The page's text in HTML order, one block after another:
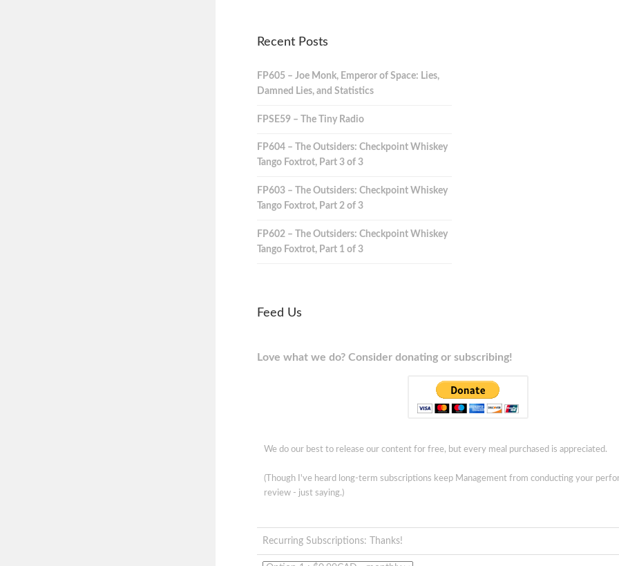
Recent Posts
FP605 – Joe Monk, Emperor of Space: Lies,
Damned Lies, and Statistics
FPSE59 – The Tiny Radio
FP604 – The Outsiders: Checkpoint Whiskey
Tango Foxtrot, Part 3 of 3
FP603 – The Outsiders: Checkpoint Whiskey
Tango Foxtrot, Part 2 of 3
FP602 – The Outsiders: Checkpoint Whiskey
Tango Foxtrot, Part 1 of 3
Feed Us
Love what we do? Consider donating or subscribing!
We do our best to release our content for free, but every meal purchased is appreciated.
(Though I've heard long-term subscriptions keep Management from conducting your
review - just saying.)
Recurring Subscriptions: Thanks!